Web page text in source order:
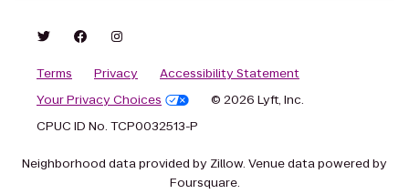
Terms Privacy
Accessibility Statement
Your Privacy Choices
© 2026 Lyft, Inc.
CPUC ID No. TCP0032513-P
Neighborhood data provided by Zillow. Venue data powered by
Foursquare.